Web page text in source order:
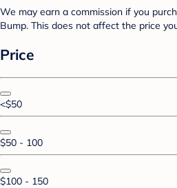
We may earn a commission if you
Bump. This does not affect the price
Price
<$50
$50 - 100
$100 - 150